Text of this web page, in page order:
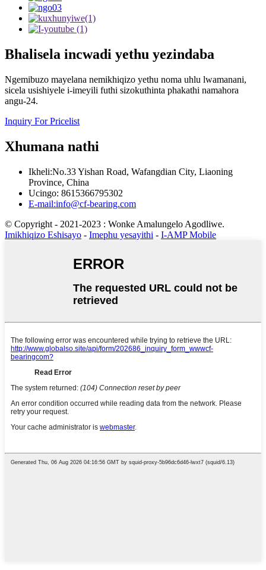
Bhalisela incwadi yethu yezindaba
Ngemibuzo mayelana nemikhiqizo yethu noma uhlu lwamanani,
sicela usishiyele i-imeyili futhi sizokuthinta phakathi namahora
angu-24.
Inquiry For Pricelist
Xhumana nathi
Ikheli:No.33 Yishan Road, Wafangdian City, Liaoning
Province, China
Ucingo: 8615366795302
E-mail:info@cf-bearing.com
© Copyright - 2021-2023 : Wonke Amalungelo Agodliwe.
Imikhiqizo Eshisayo - Imephu yesayithi - I-AMP Mobile